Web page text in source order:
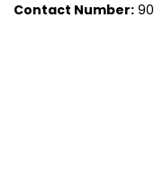
Contact Number: